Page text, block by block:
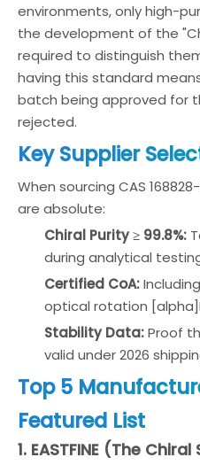
environments, only high-
the development of the
required to distinguish
having this standard
batch being approved for
rejected.
Key Supplier
When sourcing CAS
are absolute:
Chiral Purity ≥ 99.8%:
during analytical
Certified CoA:
optical rotation
Stability Data:Proof
valid under 2026
Top 5
Featured List
1. EASTFINE (The